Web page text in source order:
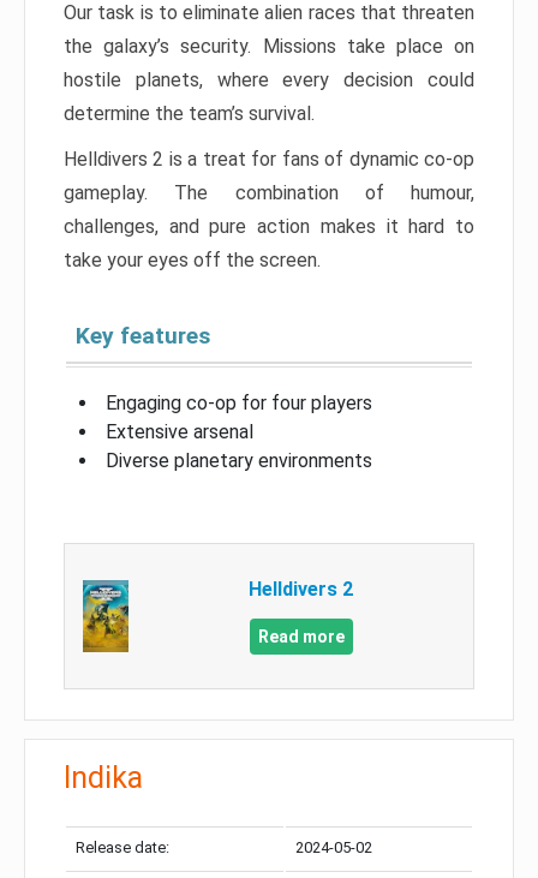
Our task is to eliminate alien races that threaten
the galaxy’s security. Missions take place on
hostile planets, where every decision could
determine the team’s survival.
Helldivers 2 is a treat for fans of dynamic co-op
gameplay. The combination of humour,
challenges, and pure action makes it hard to
take your eyes off the screen.
Key features
Engaging co-op for four players
Extensive arsenal
Diverse planetary environments
Helldivers 2
Read more
Indika
Release date: 2024-05-02